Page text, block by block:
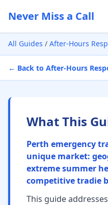
Never Miss a Call
All Guides / After-Hours
← Back to After-Hours
What This
Perth emergency
unique market:
extreme summer
competitive tradie
This guide